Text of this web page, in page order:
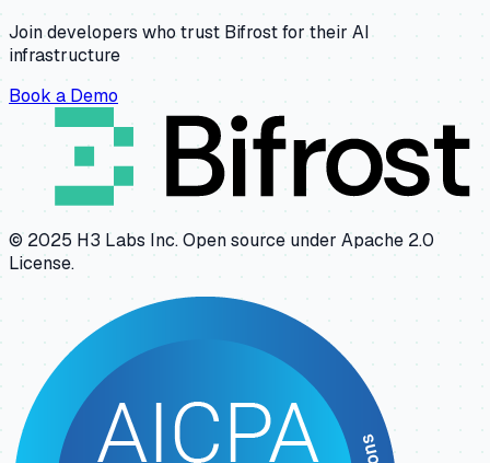
Join developers who trust Bifrost for their AI
infrastructure
Book a Demo
© 2025 H3 Labs Inc. Open source under Apache 2.0
License.